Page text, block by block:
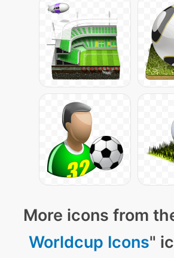
More icons from
Worldcup Icons"